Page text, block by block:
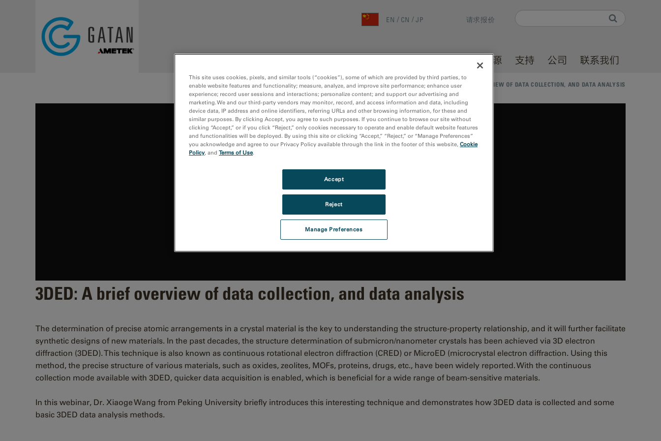
Search form
EN CN JP 请求报价
资源 支持 公司 联系我们
主页/媒体库 /3DED: A BRIEF OVERVIEW OF DATA COLLECTION, AND DATA ANALYSIS
3DED: A brief overview of data collection, and data analysis
The determination of precise atomic arrangements in a crystal material is the key to understanding the structure-property relationship, and it will further facilitate
synthetic designs of new materials. In the past decades, the structure determination of submicron/nanometer crystals has been achieved via 3D electron
diffraction (3DED). This technique is also known as continuous rotational electron diffraction (CRED) or MicroED (microcrystal electron diffraction. Using this
method, the precise structure of various materials, such as oxides, zeolites, MOFs, proteins, drugs, etc., have been widely reported. With the continuous
collection mode available with 3DED, quicker data acquisition is enabled, which is beneficial for a wide range of beam-sensitive materials.
In this webinar, Dr. Xiaoge Wang from Peking University briefly introduces this interesting technique and demonstrates how 3DED data is collected and some
basic 3DED data analysis methods.
This site uses cookies, pixels, and similar tools (“cookies”), some of which are provided by third parties, to
enable website features and functionality; measure, analyze, and improve site performance; enhance user
experience; record user sessions and interactions; personalize content; and support our advertising and
marketing. We and our third-party vendors may monitor, record, and access information and data, including
device data, IP address and online identifiers, referring URLs and other browsing information, for these and
similar purposes. By clicking Accept, you agree to such purposes. If you continue to browse our site without
clicking “Accept,” or if you click “Reject,” only cookies necessary to operate and enable default website features
and functionalities will be deployed. By using this site or clicking “Accept,” “Reject,” or “Manage Preferences”
you acknowledge and agree to our Privacy Policy available through the link in the footer of this website, Cookie
Policy, and Terms of Use.
Manage Preferences
Reject
Accept